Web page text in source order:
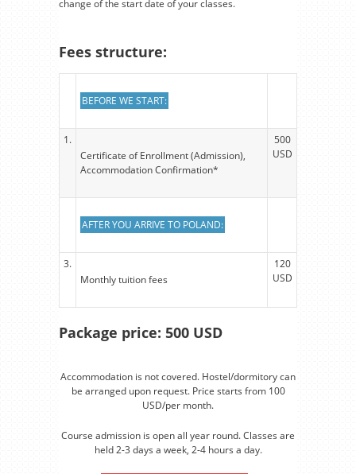
change of the start date of your classes.
Fees structure:
BEFORE WE START:
1.
Certificate of Enrollment (Admission),
Accommodation Confirmation*
500
USD
AFTER YOU ARRIVE TO POLAND:
3.
Monthly tuition fees
120
USD
Package price: 500 USD
Accommodation is not covered. Hostel/dormitory can
be arranged upon request. Price starts from 100
USD/per month.
Course admission is open all year round. Classes are
held 2-3 days a week, 2-4 hours a day.